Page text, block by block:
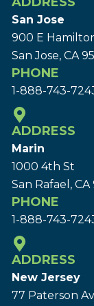
San Jose
900 E
San Jose, CA
PHONE
1-888-743-
ADDRESS
Marin
1000 4th St
San Rafael, CA
PHONE
1-888-743-
ADDRESS
New Jersey
77 Paterson